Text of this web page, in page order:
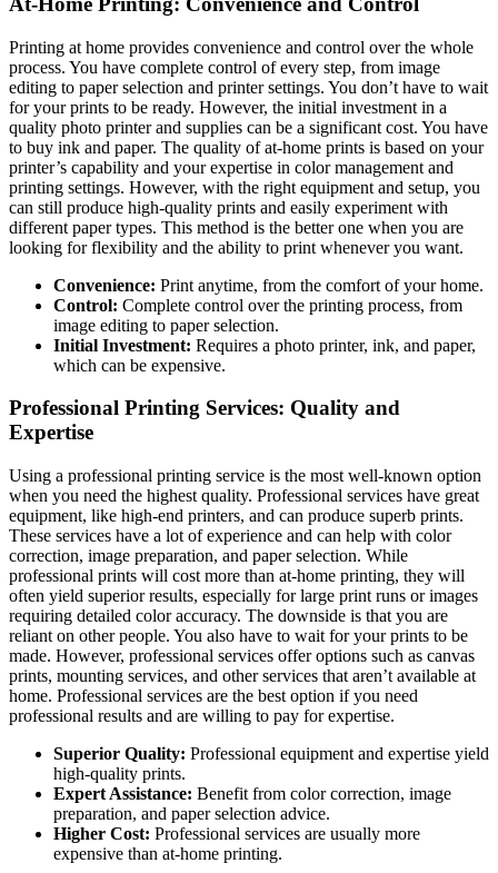
Printing at home provides convenience and control over the whole
process. You have complete control of every step, from image
editing to paper selection and printer settings. You don’t have to wait
for your prints to be ready. However, the initial investment in a
quality photo printer and supplies can be a significant cost. You have
to buy ink and paper. The quality of at-home prints is based on your
printer’s capability and your expertise in color management and
printing settings. However, with the right equipment and setup, you
can still produce high-quality prints and easily experiment with
different paper types. This method is the better one when you are
looking for flexibility and the ability to print whenever you want.
Convenience: Print anytime, from the comfort of your home.
Control: Complete control over the printing process, from
image editing to paper selection.
Initial Investment: Requires a photo printer, ink, and paper,
which can be expensive.
Professional Printing Services: Quality and
Expertise
Using a professional printing service is the most well-known option
when you need the highest quality. Professional services have great
equipment, like high-end printers, and can produce superb prints.
These services have a lot of experience and can help with color
correction, image preparation, and paper selection. While
professional prints will cost more than at-home printing, they will
often yield superior results, especially for large print runs or images
requiring detailed color accuracy. The downside is that you are
reliant on other people. You also have to wait for your prints to be
made. However, professional services offer options such as canvas
prints, mounting services, and other services that aren’t available at
home. Professional services are the best option if you need
professional results and are willing to pay for expertise.
Superior Quality: Professional equipment and expertise yield
high-quality prints.
Expert Assistance: Benefit from color correction, image
preparation, and paper selection advice.
Higher Cost: Professional services are usually more
expensive than at-home printing.